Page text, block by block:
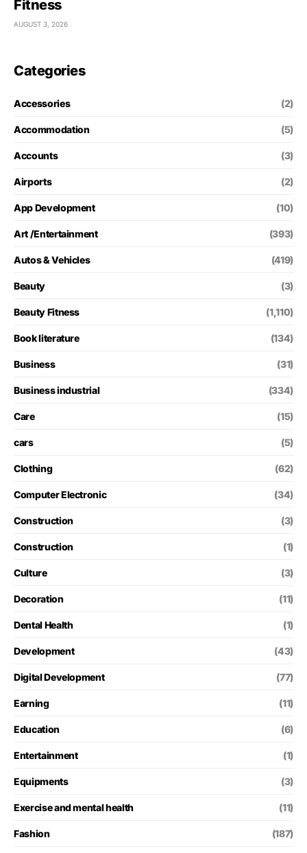
Fitness
AUGUST 3, 2026
Categories
Accessories (2)
Accommodation (5)
Accounts (3)
Airports (2)
App Development (10)
Art /Entertainment (393)
Autos & Vehicles (419)
Beauty (3)
Beauty Fitness (1,110)
Book literature (134)
Business (31)
Business industrial (334)
Care (15)
cars (5)
Clothing (62)
Computer Electronic (34)
Construction (3)
Construction (1)
Culture (3)
Decoration (11)
Dental Health (1)
Development (43)
Digital Development (77)
Earning (11)
Education (6)
Entertainment (1)
Equipments (3)
Exercise and mental health (11)
Fashion (187)